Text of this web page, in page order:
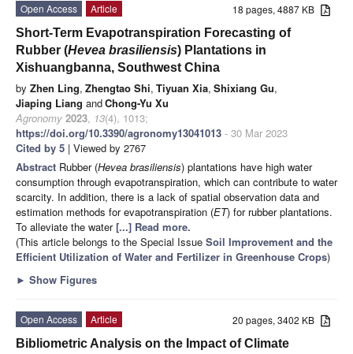
18 pages, 4887 KB
Open Access
Article
Short-Term Evapotranspiration Forecasting of
Rubber (Hevea brasiliensis) Plantations in
Xishuangbanna, Southwest China
by Zhen Ling, Zhengtao Shi, Tiyuan Xia, Shixiang Gu,
Jiaping Liang andChong-Yu Xu
Agronomy 2023, 13(4), 1013;
https://doi.org/10.3390/agronomy13041013 - 30 Mar 2023
Cited by 5 | Viewed by 2767
Abstract Rubber (Hevea brasiliensis) plantations have high water
consumption through evapotranspiration, which can contribute to water
scarcity. In addition, there is a lack of spatial observation data and
estimation methods for evapotranspiration (ET) for rubber plantations.
To alleviate the water[...] Read more.
(This article belongs to the Special Issue Soil Improvement and the
Efficient Utilization of Water and Fertilizer in Greenhouse Crops)
► Show Figures
20 pages, 3402 KB
Open Access
Article
Bibliometric Analysis on the Impact of Climate